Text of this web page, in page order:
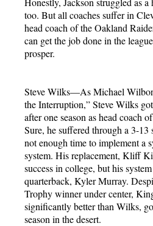
too. But all coaches suffer in
head coach of the Oakland
can get the job done in the
prosper.
Steve Wilks—As Michael
the Interruption,” Steve Wilks
after one season as head coach
Sure, he suffered through a 3-13
not enough time to implement a
system. His replacement, Kliff
success in college, but his
quarterback, Kyler Murray.
Trophy winner under center,
significantly better than Wilks,
season in the desert.